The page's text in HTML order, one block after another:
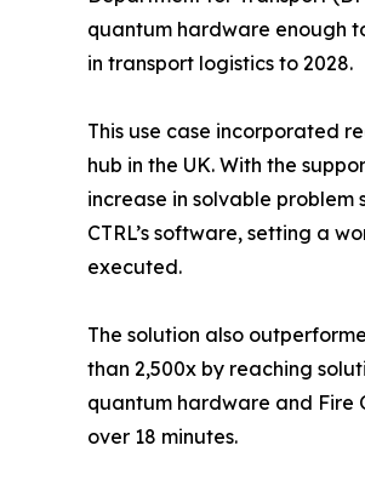
quantum hardware enough
in transport logistics to 2028.
This use case incorporated
hub in the UK. With the
increase in solvable
CTRL’s software, setting a
executed.
The solution also
than 2,500x by reaching
quantum hardware and Fire
over 18 minutes.